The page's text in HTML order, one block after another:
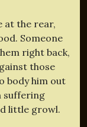
at the rear,
Someone
right back,
those
body him out
suffering
little growl.